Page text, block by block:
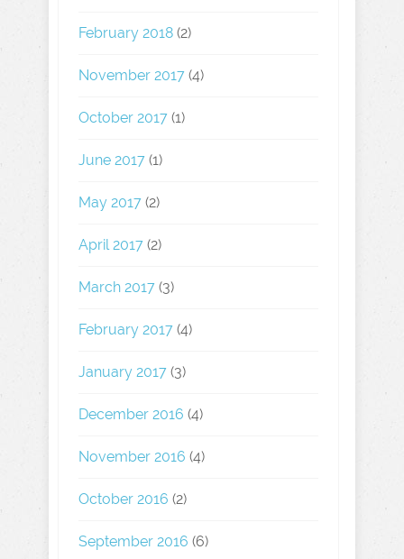
February 2018 (2)
November 2017 (4)
October 2017 (1)
June 2017 (1)
May 2017 (2)
April 2017 (2)
March 2017 (3)
February 2017 (4)
January 2017 (3)
December 2016 (4)
November 2016 (4)
October 2016 (2)
September 2016 (6)